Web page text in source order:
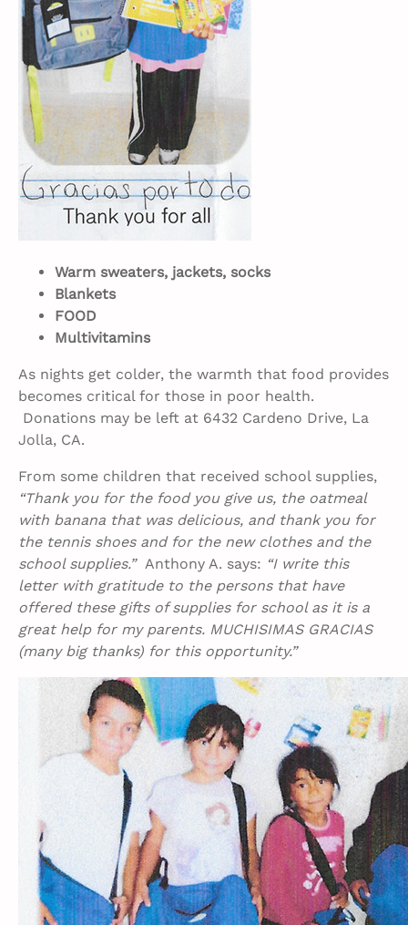
Warm sweaters, jackets, socks
Blankets
FOOD
Multivitamins
As nights get colder, the warmth that food provides
becomes critical for those in poor health.
Donations may be left at 6432 Cardeno Drive, La
Jolla, CA.
From some children that received school supplies,
“Thank you for the food you give us, the oatmeal
with banana that was delicious, and thank you for
the tennis shoes and for the new clothes and the
school supplies.”Anthony A. says: “I write this
letter with gratitude to the persons that have
offered these gifts of supplies for school as it is a
great help for my parents. MUCHISIMAS GRACIAS
(many big thanks) for this opportunity.”